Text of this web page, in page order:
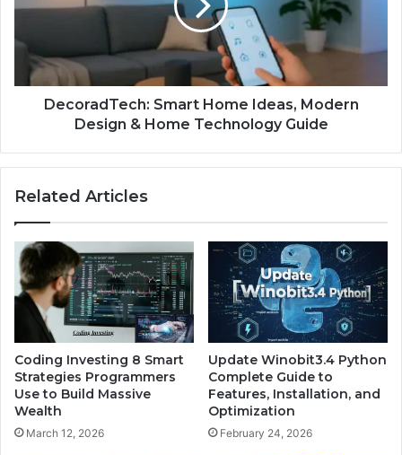
DecoradTech: Smart Home Ideas, Modern
Design & Home Technology Guide
Related Articles
Coding Investing 8 Smart
Strategies Programmers
Use to Build Massive
Wealth
March 12, 2026
Update Winobit3.4 Python
Complete Guide to
Features, Installation, and
Optimization
February 24, 2026